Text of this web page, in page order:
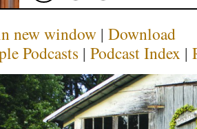
new window | Download
Podcasts | Podcast Index |